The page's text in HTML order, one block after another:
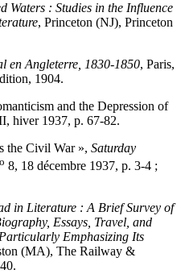
Waters : Studies in the Influence
, Princeton (NJ), Princeton
en Angleterre, 1830-1850, Paris,
1904.
and the Depression of
hiver 1937, p. 67-82.
the Civil War », Saturday
o 8, 18 décembre 1937, p. 3-4 ;
in Literature : A Brief Survey of
Essays, Travel, and
Emphasizing Its
(MA), The Railway &